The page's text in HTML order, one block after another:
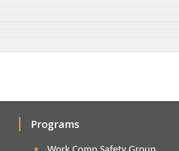
Programs